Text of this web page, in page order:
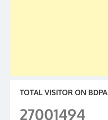
TOTAL VISITOR ON BDPA
27001494